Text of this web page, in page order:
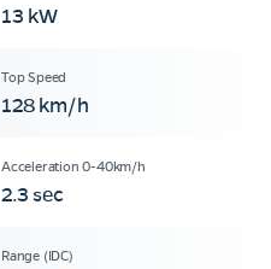
13 kW
128 km/h
2.3 sec